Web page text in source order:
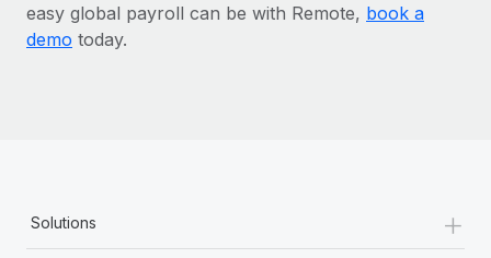
easy global payroll can be with Remote, book a
demo today.
Solutions +